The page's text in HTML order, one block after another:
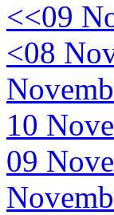
<<09
<08
10
09